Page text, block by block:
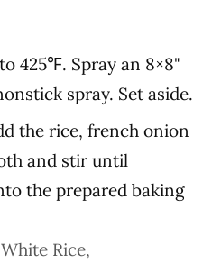
425℉. Spray an 8×8"
spray. Set aside.
the rice, french onion
and stir until
the prepared baking
Rice,